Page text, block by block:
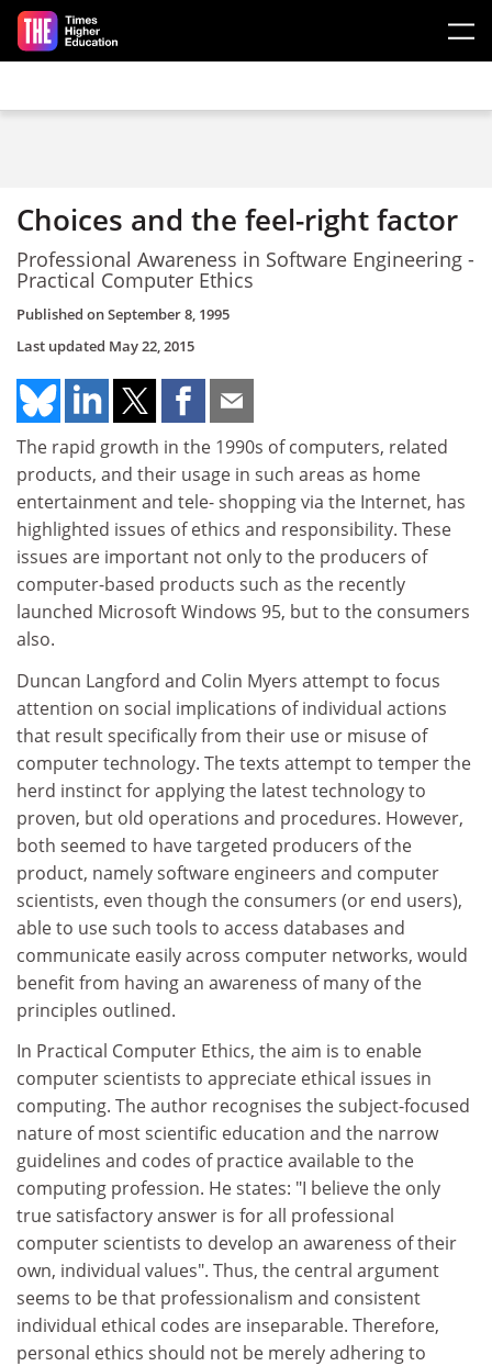
Skip to main content
Choices and the feel-right factor
Professional Awareness in Software Engineering -
Practical Computer Ethics
Published onSeptember 8, 1995
Last updated May 22, 2015
The rapid growth in the 1990s of computers, related
products, and their usage in such areas as home
entertainment and tele- shopping via the Internet, has
highlighted issues of ethics and responsibility. These
issues are important not only to the producers of
computer-based products such as the recently
launched Microsoft Windows 95, but to the consumers
also.
Duncan Langford and Colin Myers attempt to focus
attention on social implications of individual actions
that result specifically from their use or misuse of
computer technology. The texts attempt to temper the
herd instinct for applying the latest technology to
proven, but old operations and procedures. However,
both seemed to have targeted producers of the
product, namely software engineers and computer
scientists, even though the consumers (or end users),
able to use such tools to access databases and
communicate easily across computer networks, would
benefit from having an awareness of many of the
principles outlined.
In Practical Computer Ethics, the aim is to enable
computer scientists to appreciate ethical issues in
computing. The author recognises the subject-focused
nature of most scientific education and the narrow
guidelines and codes of practice available to the
computing profession. He states: "I believe the only
true satisfactory answer is for all professional
computer scientists to develop an awareness of their
own, individual values". Thus, the central argument
seems to be that professionalism and consistent
individual ethical codes are inseparable. Therefore,
personal ethics should not be merely adhering to